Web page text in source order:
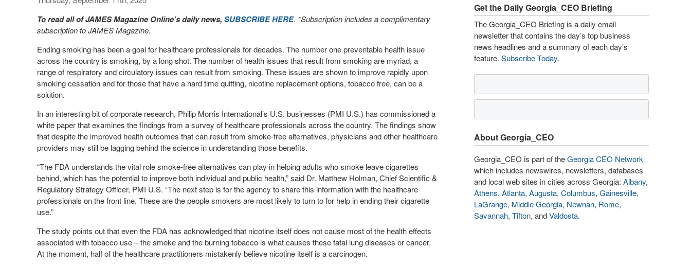
To read all of JAMES Magazine Online’s daily news, SUBSCRIBE HERE. *Subscription includes a complimentary
subscription to JAMES Magazine.
Ending smoking has been a goal for healthcare professionals for decades. The number one preventable health issue
across the country is smoking, by a long shot. The number of health issues that result from smoking are myriad, a
range of respiratory and circulatory issues can result from smoking. These issues are shown to improve rapidly upon
smoking cessation and for those that have a hard time quitting, nicotine replacement options, tobacco free, can be a
solution.
In an interesting bit of corporate research, Philip Morris International’s U.S. businesses (PMI U.S.) has commissioned a
white paper that examines the findings from a survey of healthcare professionals across the country. The findings show
that despite the improved health outcomes that can result from smoke-free alternatives, physicians and other healthcare
providers may still be lagging behind the science in understanding those benefits.
“The FDA understands the vital role smoke-free alternatives can play in helping adults who smoke leave cigarettes
behind, which has the potential to improve both individual and public health,” said Dr. Matthew Holman, Chief Scientific &
Regulatory Strategy Officer, PMI U.S. “The next step is for the agency to share this information with the healthcare
professionals on the front line. These are the people smokers are most likely to turn to for help in ending their cigarette
use.”
The study points out that even the FDA has acknowledged that nicotine itself does not cause most of the health effects
associated with tobacco use – the smoke and the burning tobacco is what causes these fatal lung diseases or cancer.
At the moment, half of the healthcare practitioners mistakenly believe nicotine itself is a carcinogen.
Get the Daily Georgia_CEO Briefing
The Georgia_CEO Briefing is a daily email
newsletter that contains the day’s top business
news headlines and a summary of each day’s
feature. Subscribe Today.
About Georgia_CEO
Georgia_CEO is part of theGeorgia CEO Network
which includes newswires, newsletters, databases
and local web sites in cities across Georgia: Albany,
Athens, Atlanta, Augusta, Columbus, Gainesville,
LaGrange, Middle Georgia, Newnan, Rome,
Savannah, Tifton, andValdosta.